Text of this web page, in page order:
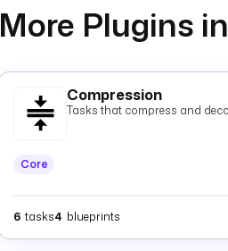
More Plugins
Compression
Tasks that compress and
Core
6 tasks4 blueprints